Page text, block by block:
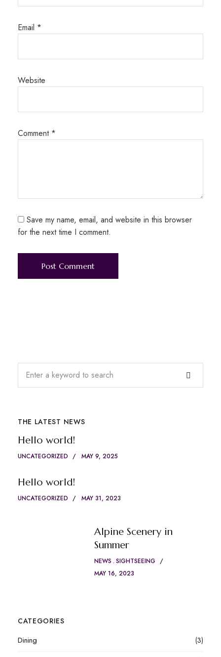
Email *
Website
Comment *
Save my name, email, and website in this browser
for the next time I comment.
THE LATEST NEWS
Hello world!
UNCATEGORIZED MAY 9, 2025
Hello world!
UNCATEGORIZED MAY 31, 2023
Alpine Scenery in
Summer
NEWS SIGHTSEEING
MAY 16, 2023
CATEGORIES
Dining (3)